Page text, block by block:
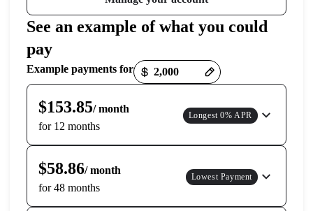
See an example of what you could
pay
Example payments for
Payment options loaded
$153.85/ month
for 12 months
Longest 0% APR
$58.86/ month
for 48 months
Lowest Payment